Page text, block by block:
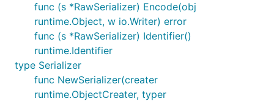
func (s *RawSerializer) Encode(obj
runtime.Object, w io.Writer) error
func (s *RawSerializer) Identifier()
runtime.Identifier
type Serializer
func NewSerializer(creater
runtime.ObjectCreater, typer